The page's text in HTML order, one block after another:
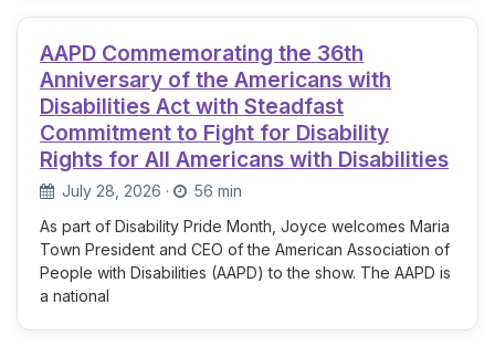
AAPD Commemorating the 36th
Anniversary of the Americans with
Disabilities Act with Steadfast
Commitment to Fight for Disability
Rights for All Americans with Disabilities
July 28, 2026 ·
56 min
As part of Disability Pride Month, Joyce welcomes Maria
Town President and CEO of the American Association of
People with Disabilities (AAPD) to the show. The AAPD is
a national